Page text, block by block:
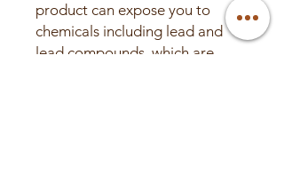
product can expose you to
chemicals including lead and
lead compounds, which are